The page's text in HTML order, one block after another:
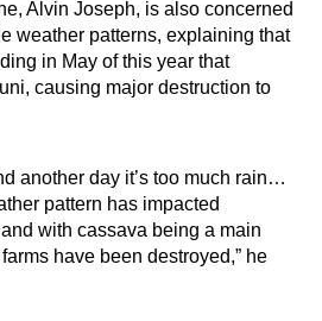
Alvin Joseph, is also concerned
weather patterns, explaining that
in May of this year that
causing major destruction to
another day it’s too much rain…
pattern has impacted
with cassava being a main
have been destroyed,” he